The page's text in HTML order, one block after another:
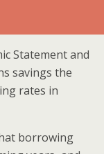
Statement and
savings the
rates in
borrowing